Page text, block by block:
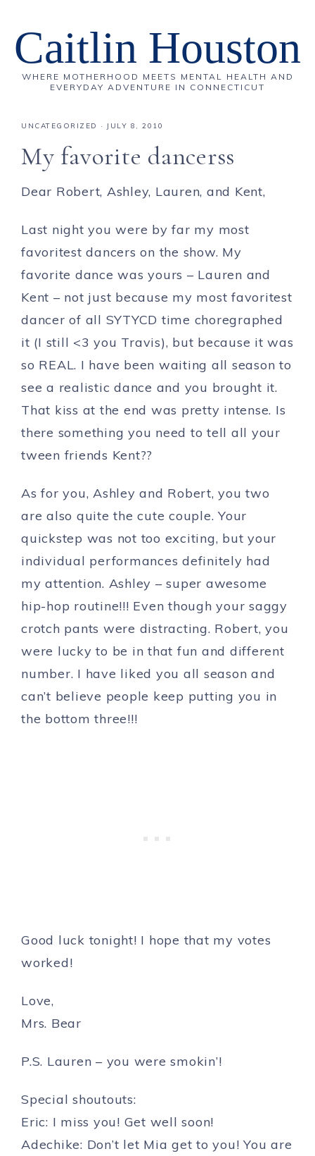
Caitlin Houston
WHERE MOTHERHOOD MEETS MENTAL HEALTH AND
EVERYDAY ADVENTURE IN CONNECTICUT
UNCATEGORIZED · JULY 8, 2010
My favorite dancerss
Dear Robert, Ashley, Lauren, and Kent,
Last night you were by far my most
favoritest dancers on the show. My
favorite dance was yours – Lauren and
Kent – not just because my most favoritest
dancer of all SYTYCD time choregraphed
it (I still <3 you Travis), but because it was
so REAL. I have been waiting all season to
see a realistic dance and you brought it.
That kiss at the end was pretty intense. Is
there something you need to tell all your
tween friends Kent??
As for you, Ashley and Robert, you two
are also quite the cute couple. Your
quickstep was not too exciting, but your
individual performances definitely had
my attention. Ashley – super awesome
hip-hop routine!!! Even though your saggy
crotch pants were distracting. Robert, you
were lucky to be in that fun and different
number. I have liked you all season and
can’t believe people keep putting you in
the bottom three!!!
Good luck tonight! I hope that my votes
worked!
Love,
Mrs. Bear
P.S. Lauren – you were smokin’!
Special shoutouts:
Eric: I miss you! Get well soon!
Adechike: Don’t let Mia get to you! You are